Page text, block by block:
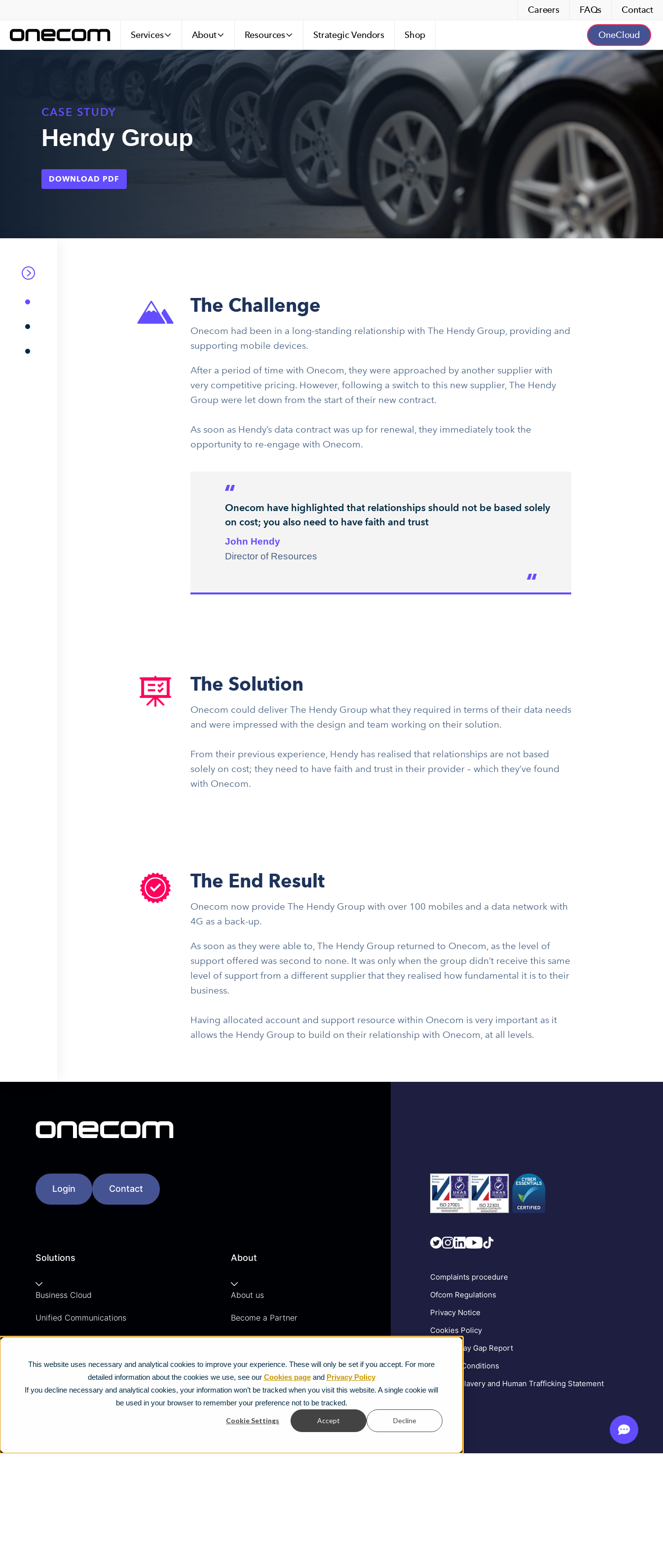
This website uses necessary and analytical cookies to improve your experience. These will only be set if you accept. For more
detailed information about the cookies we use, see our Cookies pageand Privacy Policy
If you decline necessary and analytical cookies, your information won’t be tracked when you visit this website. A single cookie will
be used in your browser to remember your preference not to be tracked.
Cookie Settings Accept Decline
Careers FAQs Contact
Services About Resources Strategic Vendors Shop OneCloud
CASE STUDY
Hendy Group
DOWNLOAD PDF
The Challenge
Onecom had been in a long-standing relationship with The Hendy Group, providing and
supporting mobile devices.
After a period of time with Onecom, they were approached by another supplier with
very competitive pricing. However, following a switch to this new supplier, The Hendy
Group were let down from the start of their new contract.
As soon as Hendy’s data contract was up for renewal, they immediately took the
opportunity to re-engage with Onecom.
Onecom have highlighted that relationships should not be based solely
on cost; you also need to have faith and trust
John Hendy
Director of Resources
The Solution
Onecom could deliver The Hendy Group what they required in terms of their data needs
and were impressed with the design and team working on their solution.
From their previous experience, Hendy has realised that relationships are not based
solely on cost; they need to have faith and trust in their provider – which they’ve found
with Onecom.
The End Result
Onecom now provide The Hendy Group with over 100 mobiles and a data network with
4G as a back-up.
As soon as they were able to, The Hendy Group returned to Onecom, as the level of
support offered was second to none. It was only when the group didn’t receive this same
level of support from a different supplier that they realised how fundamental it is to their
business.
Having allocated account and support resource within Onecom is very important as it
allows the Hendy Group to build on their relationship with Onecom, at all levels.
Login Contact
Solutions
Business Cloud
Unified Communications
Contact Centre
Business Mobile
Business Connectivity
About
About us
Become a Partner
Vacancies
News
Strategic Vendors
FAQs
Complaints procedure
Ofcom Regulations
Privacy Notice
Cookies Policy
Gender Pay Gap Report
Terms & Conditions
Modern Slavery and Human Trafficking Statement